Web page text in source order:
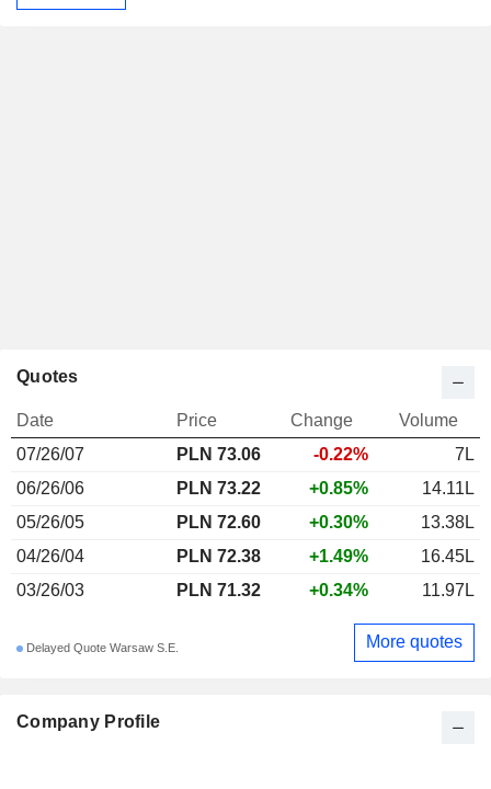
Company Profile
Quotes
Date Price Change
Volume
07/26/07
PLN 73.06 -0.22%
7L
06/26/06
PLN 73.22 +0.85%
14.11L
05/26/05
PLN 72.60 +0.30%
13.38L
04/26/04
PLN 72.38 +1.49%
16.45L
03/26/03
PLN 71.32 +0.34% 11.97L
Delayed Quote Warsaw S.E. More quotes